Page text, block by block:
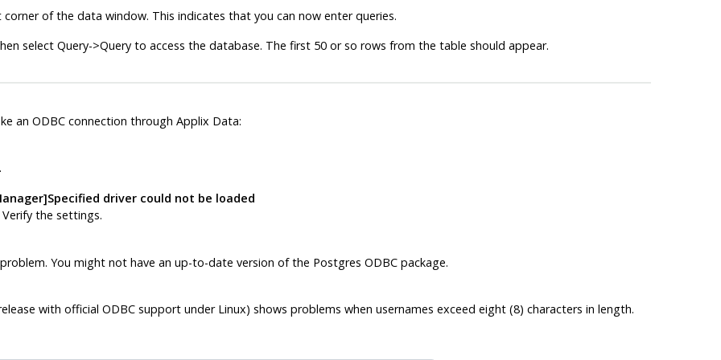
of the data window. This indicates that you can now enter queries.
select Query->Query to access the database. The first 50 or so rows from the table should appear.
an ODBCconnection through Applix Data:
driver could not be loaded
Verify the settings.
You might not have an up-to-date version of the Postgres ODBCpackage.
with official ODBCsupport under Linux) shows problems when usernames exceed eight (8) characters in length.